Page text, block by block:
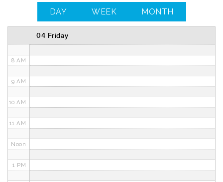
DAY WEEK MONTH
04 Friday
8 AM
9 AM
10 AM
11 AM
Noon
1 PM